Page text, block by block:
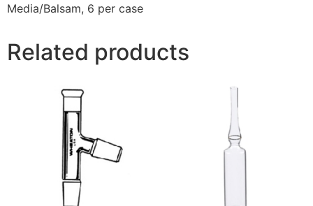
Media/Balsam, 6 per case
Related products